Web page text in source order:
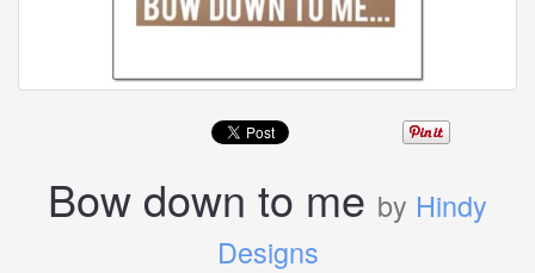
Bow down to me by Hindy
Designs